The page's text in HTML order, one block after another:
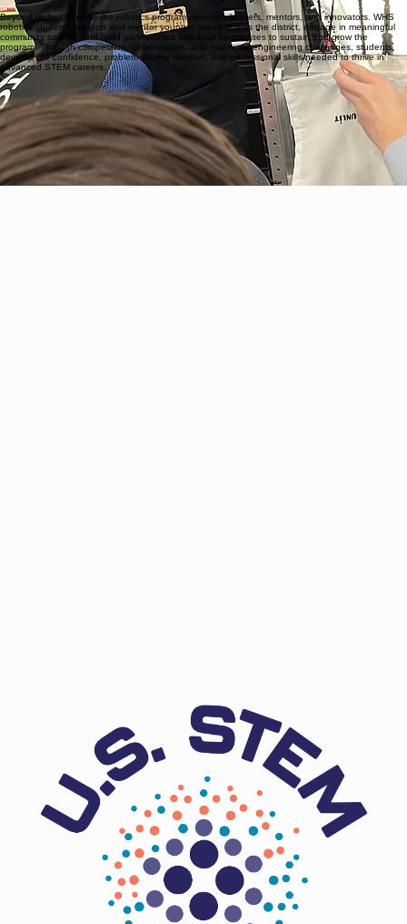
through the integration of the FIRST Robotics Competition (FRC) directly into the curriculum.
Students gain hands-on experience in real-world engineering and robotics as they design, build,
wire, code, and model competition-ready robots. Along the way, students earn industry-
recognized certifications in Build, Wiring, Code, and CAD, with the opportunity to receive a
Certificate of Program Completion from Vincennes University, giving them a powerful head start
toward college and career success.
Beyond technical skills, the robotics program develops leaders, mentors, and innovators. WHS
robotics students support and mentor younger teams across the district, engage in meaningful
community service, and build partnerships with local businesses to sustain and grow the
program. Through competition, collaboration, and real-world engineering challenges, students
develop the confidence, problem-solving mindset, and professional skills needed to thrive in
advanced STEM careers.